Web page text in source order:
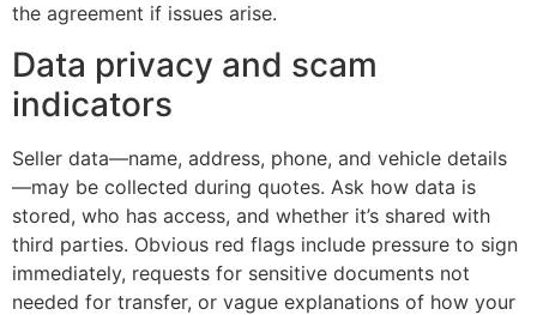
the agreement if issues arise.
Data privacy and scam
indicators
Seller data—name, address, phone, and vehicle details
—may be collected during quotes. Ask how data is
stored, who has access, and whether it’s shared with
third parties. Obvious red flags include pressure to sign
immediately, requests for sensitive documents not
needed for transfer, or vague explanations of how your